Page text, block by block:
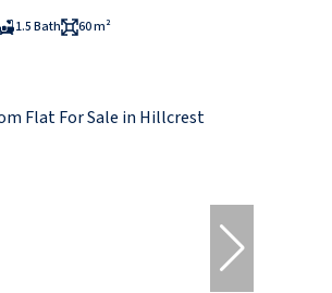
1.5 Bath 60 m²